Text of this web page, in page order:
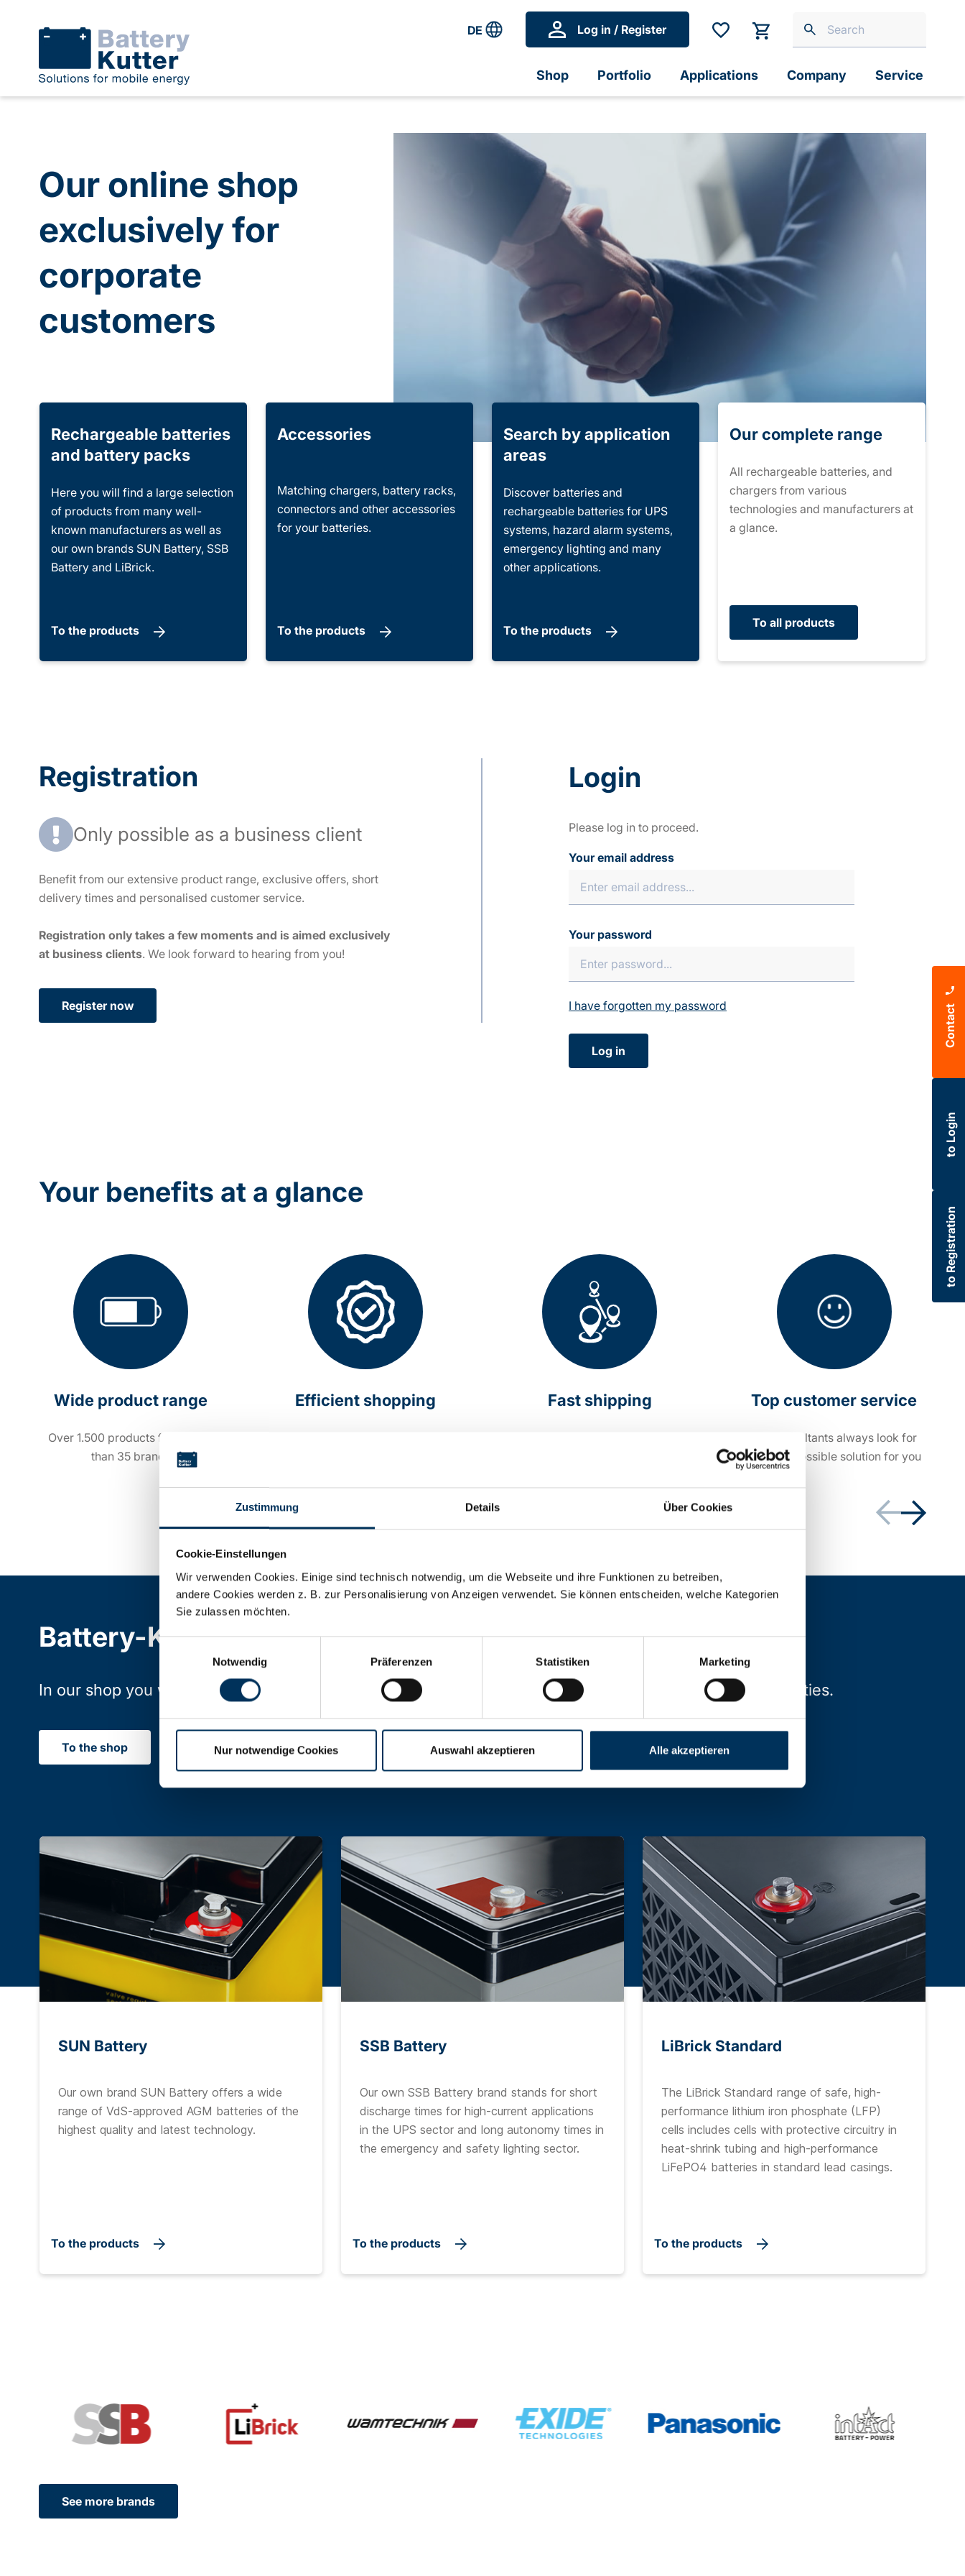
Zustimmung Details Über Cookies
Cookie-Einstellungen
Wir verwenden Cookies. Einige sind technisch notwendig, um die Webseite und ihre Funktionen zu betreiben,
andere Cookies werden z. B. zur Personalisierung von Anzeigen verwendet. Sie können entscheiden, welche Kategorien
Sie zulassen möchten.
Einwilligungsauswahl
Notwendig
Präferenzen Statistiken Marketing
Nur notwendige Cookies Auswahl akzeptieren Alle akzeptieren
DE Log in / Register
Shop Portfolio Applications Company Service
Our online shop
exclusively for
corporate
customers
Rechargeable batteries
and battery packs
Here you will find a large selection
of products from many well-
known manufacturers as well as
our own brands SUN Battery, SSB
Battery and LiBrick.
To the products
Accessories
Matching chargers, battery racks,
connectors and other accessories
for your batteries.
To the products
Search by application
areas
Discover batteries and
rechargeable batteries for UPS
systems, hazard alarm systems,
emergency lighting and many
other applications.
To the products
Our complete range
All rechargeable batteries, and
chargers from various
technologies and manufacturers at
a glance.
To all products
Registration
Only possible as a business client
Benefit from our extensive product range, exclusive offers, short
delivery times and personalised customer service.
Registration only takes a few moments and is aimed exclusively
at business clients. We look forward to hearing from you!
Register now
Login
Please log in to proceed.
Your email address
Your password
I have forgotten my password
Log in
Your benefits at a glance
Wide product range
Over 1.500 products from more
than 35 brands
Efficient shopping Fast shipping Top customer service
Our consultants always look for
the best possible solution for you
Battery-Kutter Shop
In our shop you will find batteries, rechargeable batteries and battery packs of all types, sizes and capacities.
To the shop
SUN Battery
Our own brand SUN Battery offers a wide
range of VdS-approved AGM batteries of the
highest quality and latest technology.
To the products
SSB Battery
Our own SSB Battery brand stands for short
discharge times for high-current applications
in the UPS sector and long autonomy times in
the emergency and safety lighting sector.
To the products
LiBrick Standard
The LiBrick Standard range of safe, high-
performance lithium iron phosphate (LFP)
cells includes cells with protective circuitry in
heat-shrink tubing and high-performance
LiFePO4 batteries in standard lead casings.
To the products
See more brands
Contact
to Login
to Registration